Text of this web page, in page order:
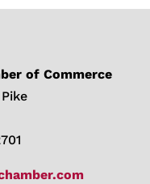
of Commerce